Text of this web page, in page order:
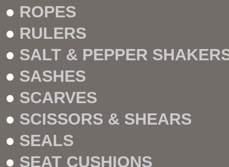
● ROPES
● RULERS
● SALT & PEPPER
● SASHES
● SCARVES
● SCISSORS & SHEARS
● SEALS
● SEAT CUSHIONS